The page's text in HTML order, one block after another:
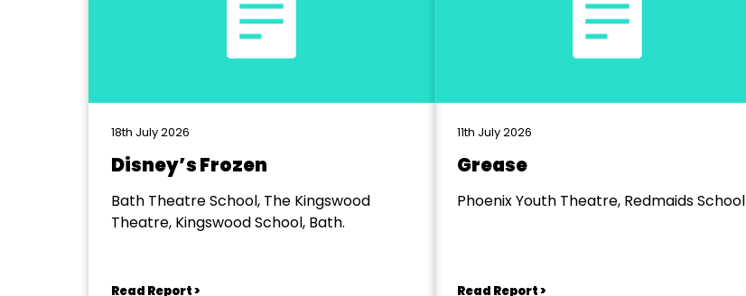
18th July 2026
Disney’s Frozen
Bath Theatre School, The Kingswood
Theatre, Kingswood School, Bath.
Read Report >
11th July 2026
Grease
Phoenix Youth Theatre, Redmaids School
Read Report >